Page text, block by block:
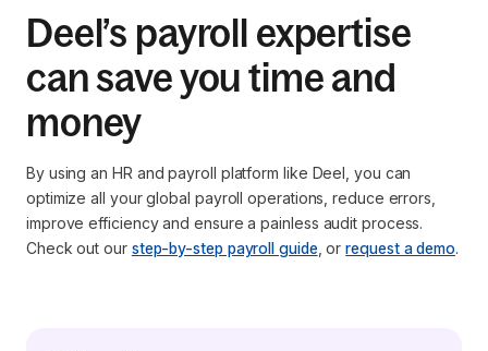
Deel’s payroll expertise
can save you time and
money
By using an HR and payroll platform like Deel, you can
optimize all your global payroll operations, reduce errors,
improve efficiency and ensure a painless audit process.
Check out our step-by-step payroll guide , orrequest a demo.